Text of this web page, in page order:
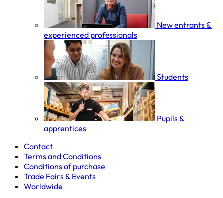
New entrants &
experienced professionals
Students
Pupils &
apprentices
Contact
Terms and Conditions
Conditions of purchase
Trade Fairs & Events
Worldwide